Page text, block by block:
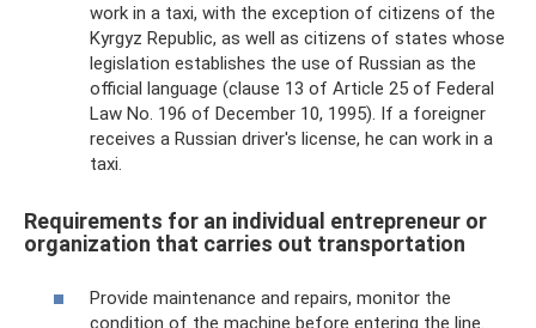
work in a taxi, with the exception of citizens of the
Kyrgyz Republic, as well as citizens of states whose
legislation establishes the use of Russian as the
official language (clause 13 of Article 25 of Federal
Law No. 196 of December 10, 1995). If a foreigner
receives a Russian driver's license, he can work in a
taxi.
Requirements for an individual entrepreneur or
organization that carries out transportation
Provide maintenance and repairs, monitor the
condition of the machine before entering the line.